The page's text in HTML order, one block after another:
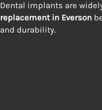
Dental implants are
replacement in Everson
and durability.